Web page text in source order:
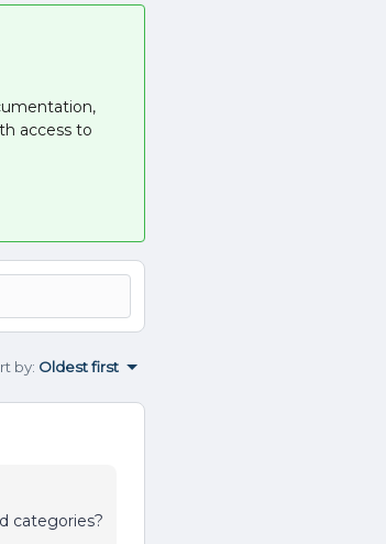
access to
by: Oldest first
categories?